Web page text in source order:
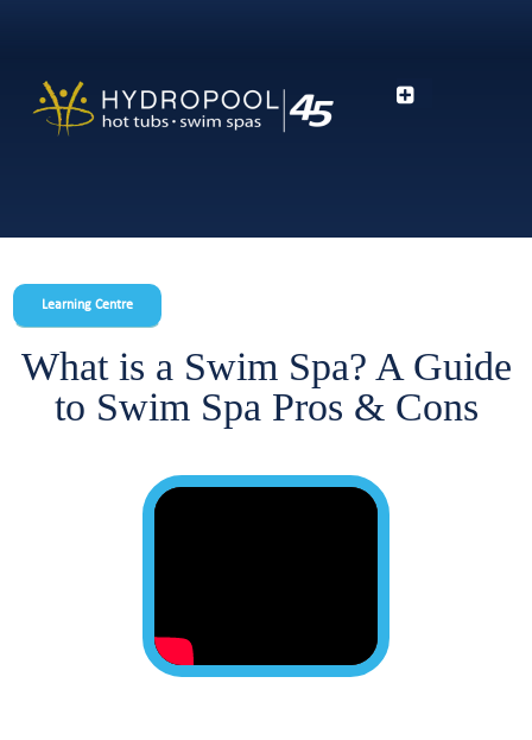
Learning Centre
What is a Swim Spa? A Guide
to Swim Spa Pros & Cons